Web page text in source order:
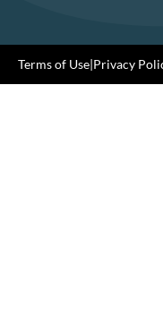
Terms of Use|Privacy